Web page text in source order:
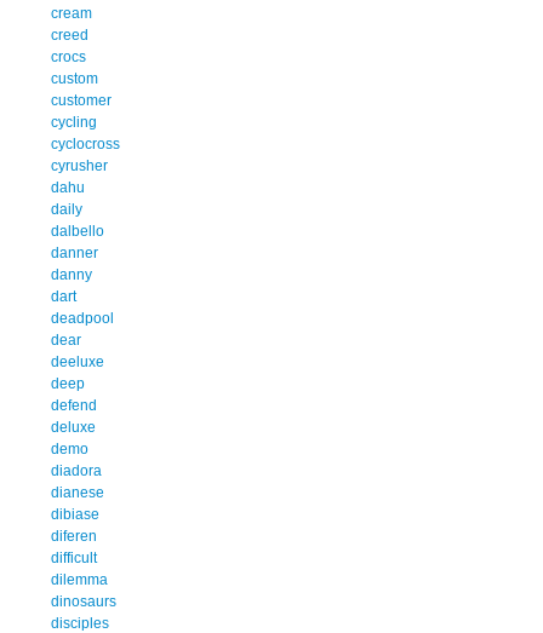
cream
creed
crocs
custom
customer
cycling
cyclocross
cyrusher
dahu
daily
dalbello
danner
danny
dart
deadpool
dear
deeluxe
deep
defend
deluxe
demo
diadora
dianese
dibiase
diferen
difficult
dilemma
dinosaurs
disciples